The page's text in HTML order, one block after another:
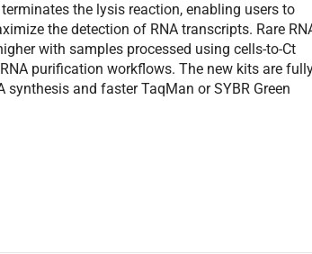
the lysis reaction, enabling users to
the detection of RNA transcripts. Rare
with samples processed using cells-to-Ct
purification workflows. The new kits are
and faster TaqMan or SYBR Green